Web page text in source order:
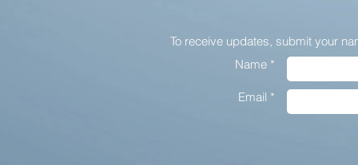
To receive updates, submit your
Name *
Email *